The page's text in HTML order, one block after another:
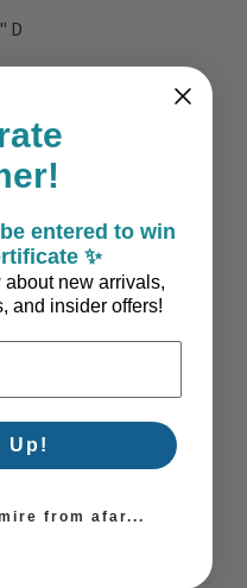
D
box
glass
allow 2 weeks
entered to win
✨
about new arrivals,
and insider offers!
Up!
from afar...